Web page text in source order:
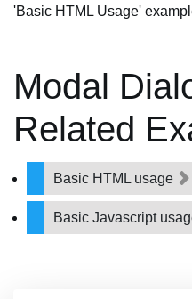
'Basic HTML Usage'
Modal
Related
Basic HTML usage
Basic Javascript